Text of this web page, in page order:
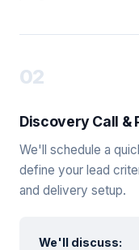
02
Discovery Call &
We'll schedule a
define your lead
and delivery setup.
We'll discuss: